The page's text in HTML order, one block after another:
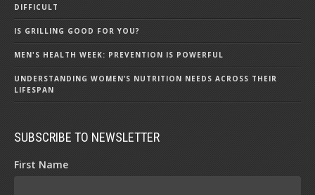
DIFFICULT
IS GRILLING GOOD FOR YOU?
MEN'S HEALTH WEEK: PREVENTION IS POWERFUL
UNDERSTANDING WOMEN’S NUTRITION NEEDS ACROSS THEIR
LIFESPAN
SUBSCRIBE TO NEWSLETTER
First Name